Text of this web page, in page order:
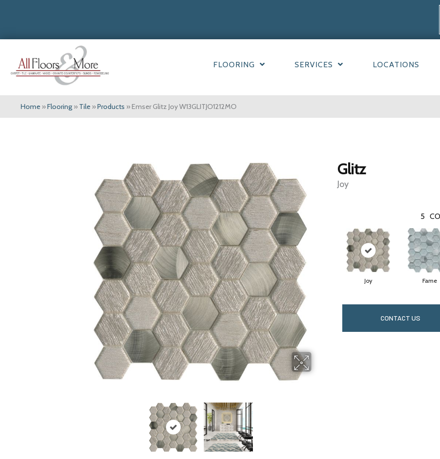
FLOORING SERVICES LOCATIONS
Home »Flooring » Tile »Products »Emser Glitz Joy W13GLITJO1212MO
Glitz
Joy
5
Joy Fame
CONTACT US